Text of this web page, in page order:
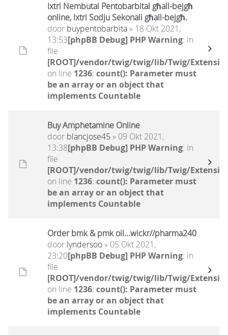
Ixtri Nembutal Pentobarbital għall-bejgħ
online, Ixtri Sodju Sekonali għall-bejgħ.
door buypentobarbita» 18 Okt 2021,
13:53[phpBB Debug] PHP Warning: in
file
[ROOT]/vendor/twig/twig/lib/Twig/
on line 1236: count(): Parameter must
be an array or an object that
implements Countable
Buy Amphetamine Online
door blancjose45 » 09 Okt 2021,
13:38[phpBB Debug] PHP Warning: in
file
[ROOT]/vendor/twig/twig/lib/Twig/
on line 1236: count(): Parameter must
be an array or an object that
implements Countable
Order bmk & pmk oil...wickr//pharma240
door lyndersoo» 05 Okt 2021,
23:20[phpBB Debug] PHP Warning: in
file
[ROOT]/vendor/twig/twig/lib/Twig/
on line 1236: count(): Parameter must
be an array or an object that
implements Countable